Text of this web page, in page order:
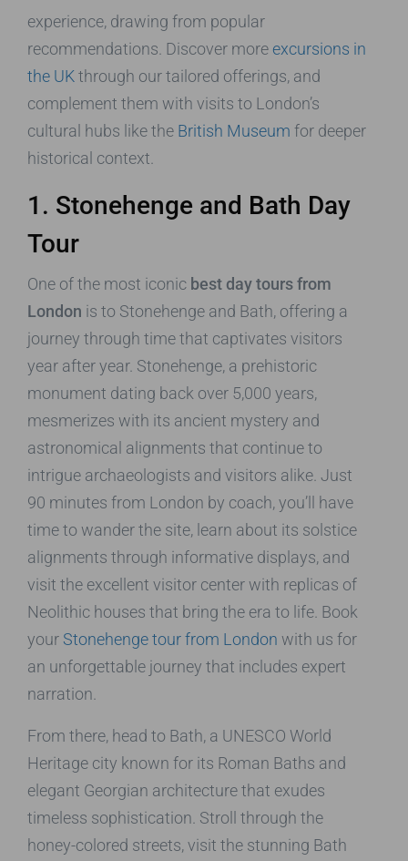
experience, drawing from popular
recommendations. Discover more excursions in
the UKthrough our tailored offerings, and
complement them with visits to London’s
cultural hubs like the British Museum for deeper
historical context.
1. Stonehenge and Bath Day
Tour
One of the most iconic best day tours from
London is to Stonehenge and Bath, offering a
journey through time that captivates visitors
year after year. Stonehenge, a prehistoric
monument dating back over 5,000 years,
mesmerizes with its ancient mystery and
astronomical alignments that continue to
intrigue archaeologists and visitors alike. Just
90 minutes from London by coach, you’ll have
time to wander the site, learn about its solstice
alignments through informative displays, and
visit the excellent visitor center with replicas of
Neolithic houses that bring the era to life. Book
your Stonehenge tour from London with us for
an unforgettable journey that includes expert
narration.
From there, head to Bath, a UNESCO World
Heritage city known for its Roman Baths and
elegant Georgian architecture that exudes
timeless sophistication. Stroll through the
honey-colored streets, visit the stunning Bath